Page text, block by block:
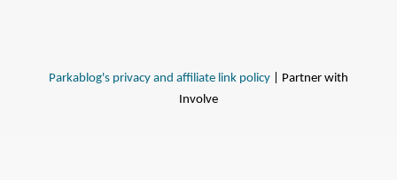
Parkablog's privacy and affiliate link policy | Partner with
Involve